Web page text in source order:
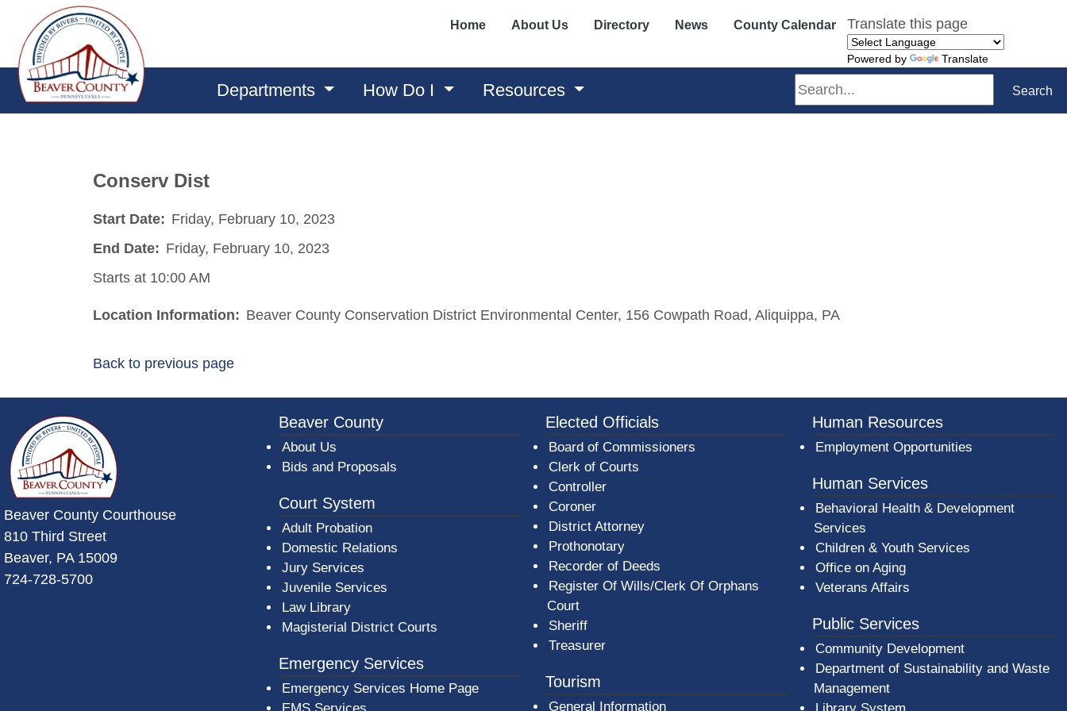
Home About Us Directory News County Calendar Translate this page
Powered by Translate
Departments How Do I Resources Search Search
Conserv Dist
Start Date: Friday, February 10, 2023
End Date: Friday, February 10, 2023
Starts at 10:00 AM
Location Information: Beaver County Conservation District Environmental Center, 156 Cowpath Road, Aliquippa, PA
Back to previous page
~/getmedia/da684496-a7a6-47b3-bb3a-b7e080a1b35c/BeaverCountyLogoFooter.png - Beaver County Logo
Beaver County Courthouse
810 Third Street
Beaver, PA 15009
724-728-5700
Beaver County
About Us
Bids and Proposals
Court System
Adult Probation
Domestic Relations
Jury Services
Juvenile Services
Law Library
Magisterial District Courts
Emergency Services
Emergency Services Home Page
Elected Officials
Board of Commissioners
Clerk of Courts
Controller
Coroner
District Attorney
Prothonotary
Recorder of Deeds
Register Of Wills/Clerk Of Orphans
Court
Sheriff
Treasurer
Tourism
General Information
Human Resources
Employment Opportunities
Human Services
Behavioral Health & Development
Services
Children & Youth Services
Office on Aging
Veterans Affairs
Public Services
Community Development
Department of Sustainability and Waste
Management